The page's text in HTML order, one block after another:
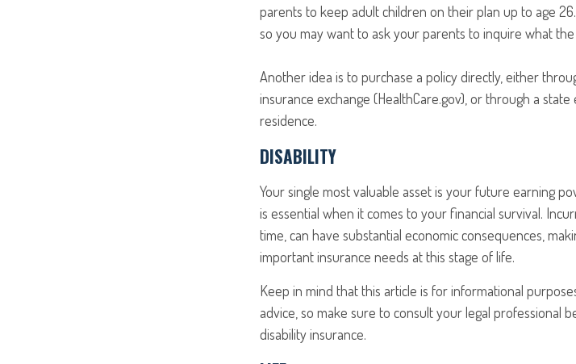
parents to keep adult children on their plan up to age
so you may want to ask your parents to inquire what
Another idea is to purchase a policy directly, either
insurance exchange (HealthCare.gov), or through a
residence.
DISABILITY
Your single most valuable asset is your future earning
is essential when it comes to your financial survival.
time, can have substantial economic consequences,
important insurance needs at this stage of life.
Keep in mind that this article is for informational
advice, so make sure to consult your legal professional
disability insurance.